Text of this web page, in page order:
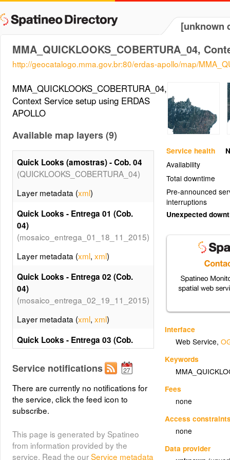
[unknown
MMA_QUICKLOOKS_COBERTURA_04,
http://geocatalogo.mma.gov.br:80/erdas-apollo/map/
Service health
Availability
Total downtime
Pre-announced
interruptions
Unexpected
Interface
Web Service,
Keywords
Fees
none
Access
none
Data provider
MMA_QUICKLOOKS_COBERTURA_04,
Context Service setup using ERDAS
APOLLO
Available map layers (9)
Quick Looks (amostras) - Cob. 04
(QUICKLOOKS_COBERTURA_04)
Layer metadata (xml)
Quick Looks - Entrega 01 (Cob.
04)
(mosaico_entrega_01_18_11_2015)
Layer metadata (xml,xml)
Quick Looks - Entrega 02 (Cob.
04)
(mosaico_entrega_02_19_11_2015)
Layer metadata (xml,xml)
Quick Looks - Entrega 03 (Cob.
04)
(mosaico_entrega_03_20_11_2015)
Quick Looks - Entrega 04 (Cob.
04)
Layer metadata (xml,xml)
Service notifications
There are currently no notifications for
the service, click the feed icon to
subscribe.
This page is generated by Spatineo
from information provided by the
service. Read the ourService metadata